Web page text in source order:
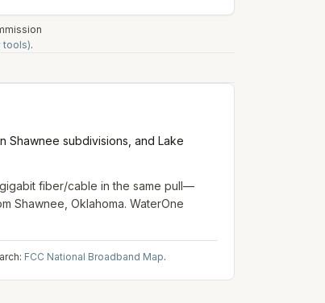
tools).
Shawnee subdivisions, and Lake
gigabit fiber/cable in the same pull—
Shawnee, Oklahoma. WaterOne
FCC National Broadband Map.